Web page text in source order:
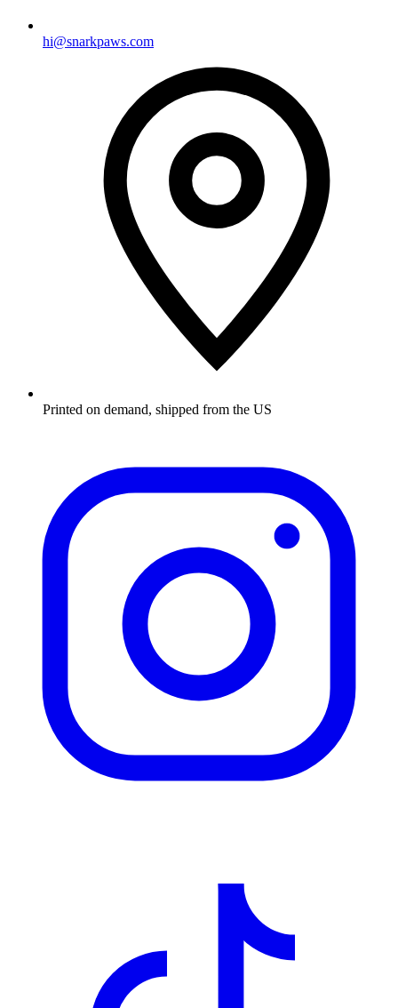
hi@snarkpaws.com
Printed on demand, shipped from the US